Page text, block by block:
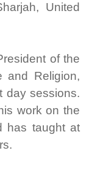
United
of the
and Religion,
day sessions.
work on the
has taught at